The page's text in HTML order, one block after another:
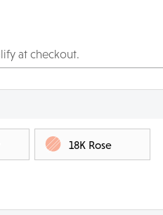
at checkout.
18K Rose